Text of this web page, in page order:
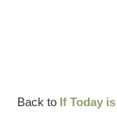
Back to If Today